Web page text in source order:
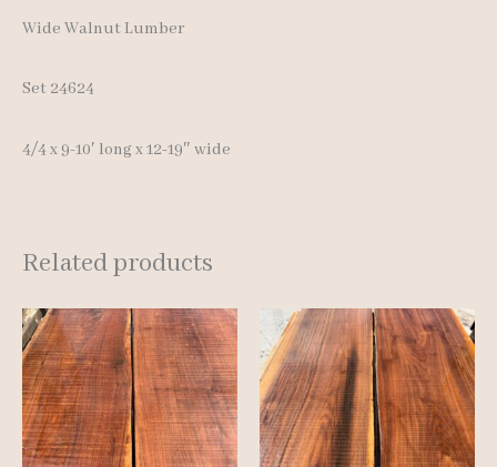
Wide Walnut Lumber
Set 24624
4/4 x 9-10′ long x 12-19″ wide
Related products